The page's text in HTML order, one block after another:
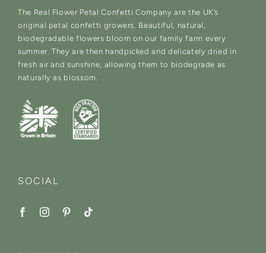
The Real Flower Petal Confetti Company are the UK’s
original petal confetti growers. Beautiful, natural,
biodegradable flowers bloom on our family farm every
summer. They are then handpicked and delicately dried in
fresh air and sunshine, allowing them to biodegrade as
naturally as blossom.
SOCIAL